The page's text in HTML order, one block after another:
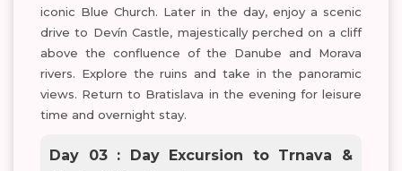
iconic Blue Church. Later in the day, enjoy a scenic
drive to Devín Castle, majestically perched on a cliff
above the confluence of the Danube and Morava
rivers. Explore the ruins and take in the panoramic
views. Return to Bratislava in the evening for leisure
time and overnight stay.
Day 03 : Day Excursion to Trnava &